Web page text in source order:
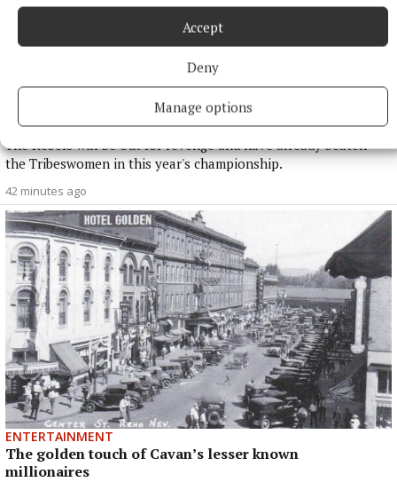
Accept
Deny
Manage options
NATIONAL SPORTS
Sunday sport: Cork and Galway face off in Camogie
final, Aaron McKenna wins middleweight title
The Rebels will be out for revenge and have already beaten
the Tribeswomen in this year's championship.
42 minutes ago
ENTERTAINMENT
The golden touch of Cavan’s lesser known
millionaires